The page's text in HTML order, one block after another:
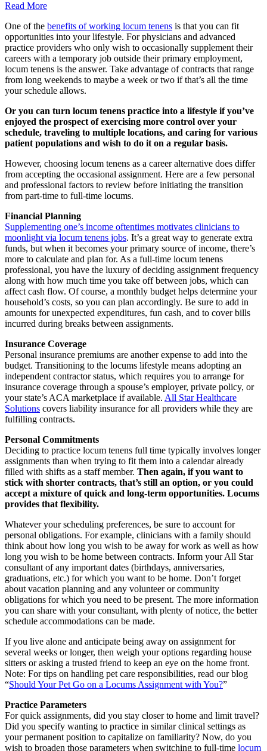
Read More
One of the benefits of working locum tenens is that you can fit
opportunities into your lifestyle. For physicians and advanced
practice providers who only wish to occasionally supplement their
careers with a temporary job outside their primary employment,
locum tenens is the answer. Take advantage of contracts that range
from long weekends to maybe a week or two if that’s all the time
your schedule allows.
Or you can turn locum tenens practice into a lifestyle if you’ve
enjoyed the prospect of exercising more control over your
schedule, traveling to multiple locations, and caring for various
patient populations and wish to do it on a regular basis.
However, choosing locum tenens as a career alternative does differ
from accepting the occasional assignment. Here are a few personal
and professional factors to review before initiating the transition
from part-time to full-time locums.
Financial Planning
Supplementing one’s income oftentimes motivates clinicians to
moonlight via locum tenens jobs. It’s a great way to generate extra
funds, but when it becomes your primary source of income, there’s
more to calculate and plan for. As a full-time locum tenens
professional, you have the luxury of deciding assignment frequency
along with how much time you take off between jobs, which can
affect cash flow. Of course, a monthly budget helps determine your
household’s costs, so you can plan accordingly. Be sure to add in
amounts for unexpected expenditures, fun cash, and to cover bills
incurred during breaks between assignments.
Insurance Coverage
Personal insurance premiums are another expense to add into the
budget. Transitioning to the locums lifestyle means adopting an
independent contractor status, which requires you to arrange for
insurance coverage through a spouse’s employer, private policy, or
your state’s ACA marketplace if available. All Star Healthcare
Solutions covers liability insurance for all providers while they are
fulfilling contracts.
Personal Commitments
Deciding to practice locum tenens full time typically involves longer
assignments than when trying to fit them into a calendar already
filled with shifts as a staff member. Then again, if you want to
stick with shorter contracts, that’s still an option, or you could
accept a mixture of quick and long-term opportunities. Locums
provides that flexibility.
Whatever your scheduling preferences, be sure to account for
personal obligations. For example, clinicians with a family should
think about how long you wish to be away for work as well as how
long you wish to be home between contracts. Inform your All Star
consultant of any important dates (birthdays, anniversaries,
graduations, etc.) for which you want to be home. Don’t forget
about vacation planning and any volunteer or community
obligations for which you need to be present. The more information
you can share with your consultant, with plenty of notice, the better
schedule accommodations can be made.
If you live alone and anticipate being away on assignment for
several weeks or longer, then weigh your options regarding house
sitters or asking a trusted friend to keep an eye on the home front.
Note: For tips on handling pet care responsibilities, read our blog
“Should Your Pet Go on a Locums Assignment with You?”
Practice Parameters
For quick assignments, did you stay closer to home and limit travel?
Did you specify wanting to practice in similar clinical settings as
your permanent position to capitalize on familiarity? Now, do you
wish to broaden those parameters when switching to full-time locum